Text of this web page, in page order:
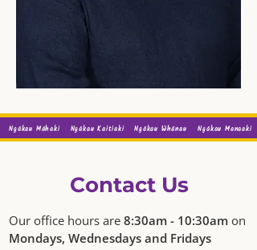
Ngākau Māhaki Ngākau Kaitiaki Ngākau Whānau Ngākau Manaaki
Contact Us
Our office hours are 8:30am - 10:30am on
Mondays, Wednesdays and Fridays